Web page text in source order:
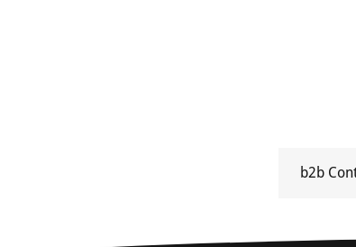
b2b